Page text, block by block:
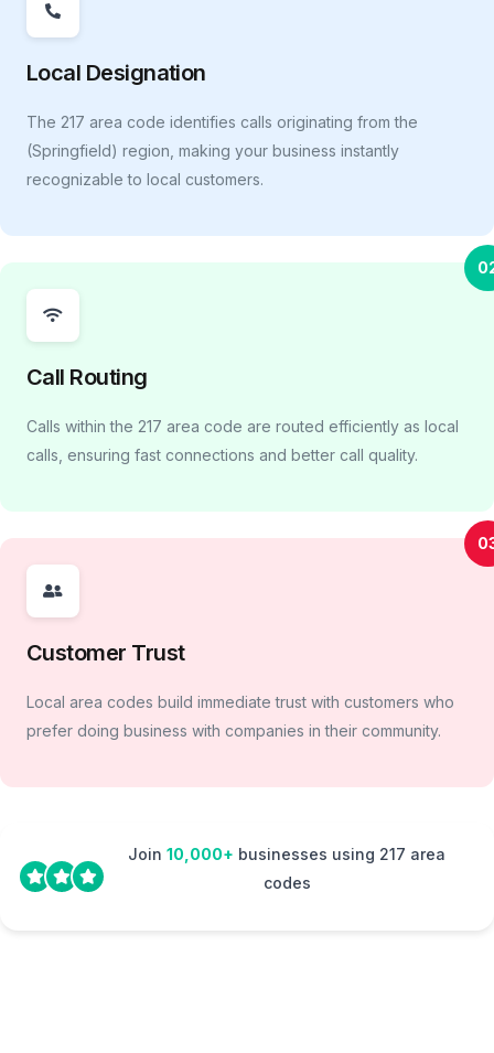
Local Designation
The 217 area code identifies calls originating from the
(Springfield) region, making your business instantly
recognizable to local customers.
Call Routing
Calls within the 217 area code are routed efficiently as local
calls, ensuring fast connections and better call quality.
Customer Trust
Local area codes build immediate trust with customers who
prefer doing business with companies in their community.
Join 10,000+ businesses using 217 area
codes